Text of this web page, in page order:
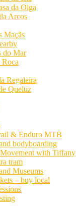
da Olga
Arcos
Maçãs
do Mar
Roca
Regaleira
Queluz
& Enduro MTB
bodyboarding
with Tiffany
tram
Museums
– buy local